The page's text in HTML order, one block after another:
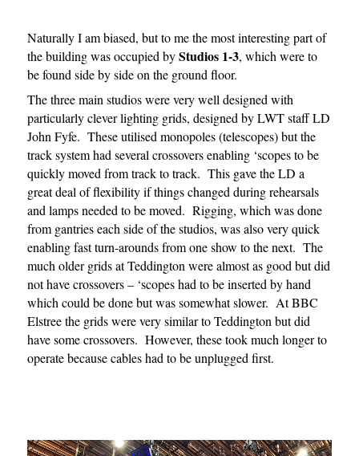
Naturally I am biased, but to me the most interesting part of
the building was occupied byStudios 1-3, which were to
be found side by side on the ground floor.
The three main studios were very well designed with
particularly clever lighting grids, designed by LWT staff LD
John Fyfe. These utilised monopoles (telescopes) but the
track system had several crossovers enabling ‘scopes to be
quickly moved from track to track. This gave the LD a
great deal of flexibility if things changed during rehearsals
and lamps needed to be moved. Rigging, which was done
from gantries each side of the studios, was also very quick
enabling fast turn-arounds from one show to the next. The
much older grids at Teddington were almost as good but did
not have crossovers – ‘scopes had to be inserted by hand
which could be done but was somewhat slower. At BBC
Elstree the grids were very similar to Teddington but did
have some crossovers. However, these took much longer to
operate because cables had to be unplugged first.